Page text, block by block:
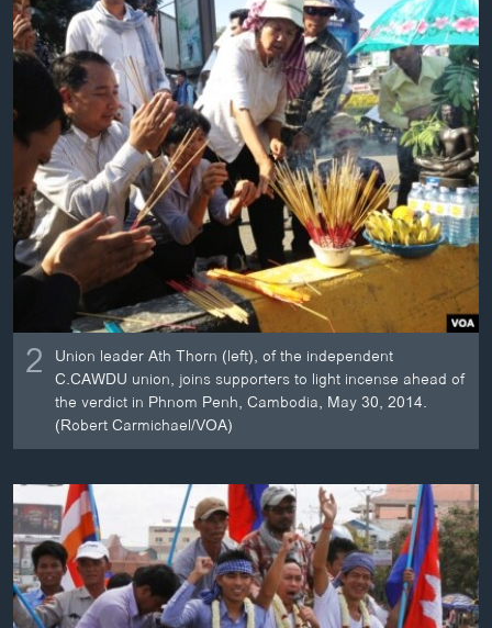
2 Union leader Ath Thorn (left), of the independent
C.CAWDU union, joins supporters to light incense ahead of
the verdict in Phnom Penh, Cambodia, May 30, 2014.
(Robert Carmichael/VOA)